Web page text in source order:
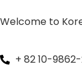
Welcome to
+ 82 10-